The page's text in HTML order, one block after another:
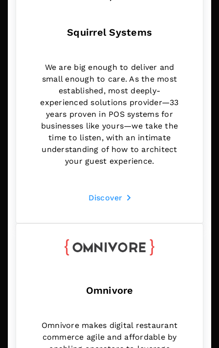
Squirrel Systems
We are big enough to deliver and
small enough to care. As the most
established, most deeply-
experienced solutions provider—33
years proven in POS systems for
businesses like yours—we take the
time to listen, with an intimate
understanding of how to architect
your guest experience.
Discover
Omnivore
Omnivore makes digital restaurant
commerce agile and affordable by